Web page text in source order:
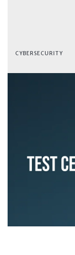
CYBERSECURITY